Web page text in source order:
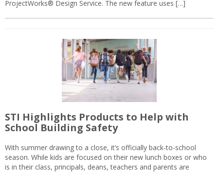
ProjectWorks® Design Service. The new feature uses […]
STI Highlights Products to Help with
School Building Safety
With summer drawing to a close, it’s officially back-to-school
season. While kids are focused on their new lunch boxes or who
is in their class, principals, deans, teachers and parents are